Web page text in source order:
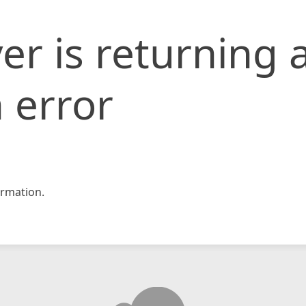
is returning
error